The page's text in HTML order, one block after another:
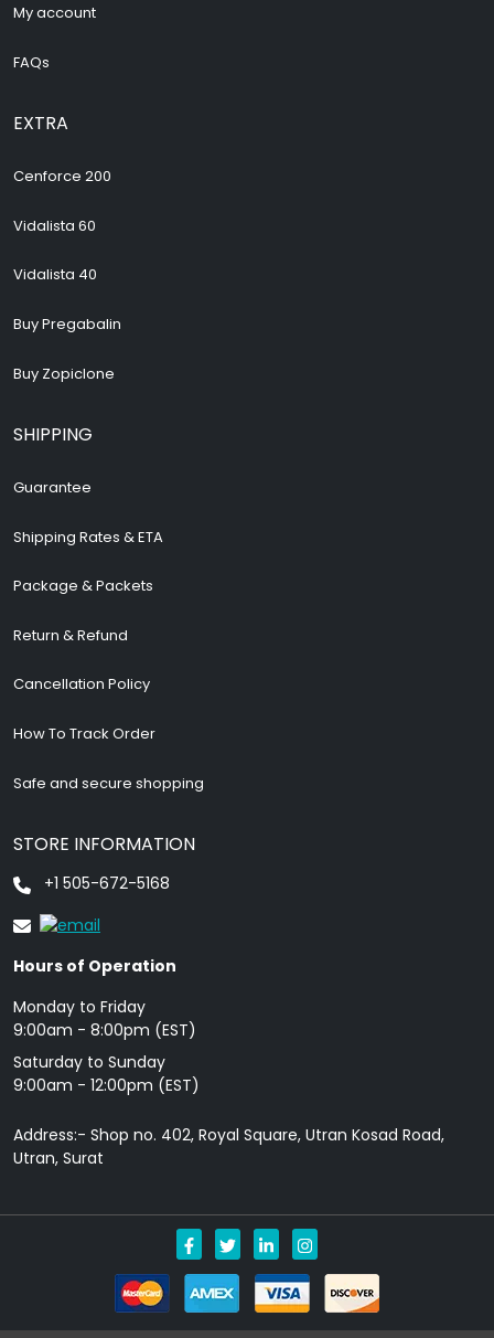
My account
FAQs
EXTRA
Cenforce 200
Vidalista 60
Vidalista 40
Buy Pregabalin
Buy Zopiclone
SHIPPING
Guarantee
Shipping Rates & ETA
Package & Packets
Return & Refund
Cancellation Policy
How To Track Order
Safe and secure shopping
STORE INFORMATION
+1 505-672-5168
Hours of Operation
Monday to Friday
9: 00am - 8:00pm (EST)
Saturday to Sunday
9:00am - 12:00pm (EST)
Address:- Shop no. 402, Royal Square, Utran Kosad Road,
Utran, Surat